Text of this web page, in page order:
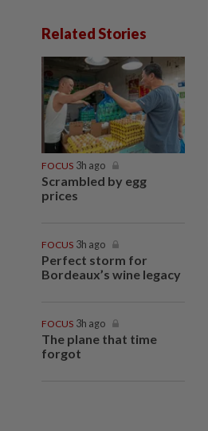
Related Stories
FOCUS 3h ago
Scrambled by egg
prices
FOCUS 3h ago
Perfect storm for
Bordeaux’s wine legacy
FOCUS 3h ago
The plane that time
forgot